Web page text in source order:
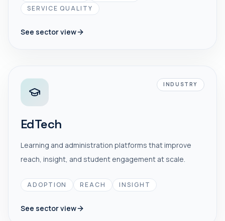
SERVICE QUALITY
See sector view
INDUSTRY
EdTech
Learning and administration platforms that improve
reach, insight, and student engagement at scale.
ADOPTION REACH INSIGHT
See sector view